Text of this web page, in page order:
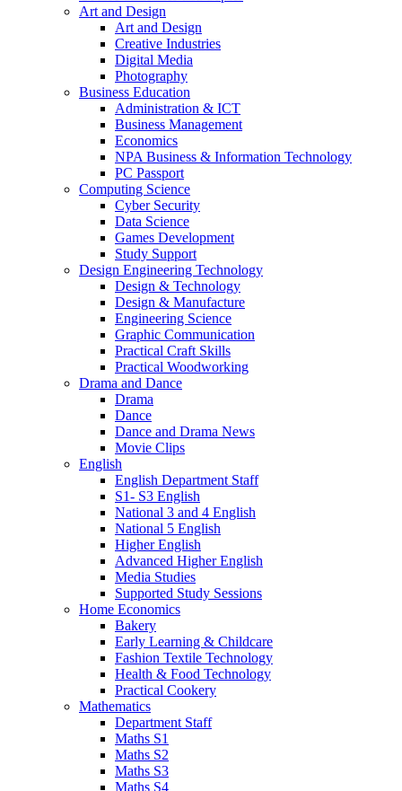
Art and Design
Art and Design
Creative Industries
Digital Media
Photography
Business Education
Administration & ICT
Business Management
Economics
NPA Business & Information Technology
PC Passport
Computing Science
Cyber Security
Data Science
Games Development
Study Support
Design Engineering Technology
Design & Technology
Design & Manufacture
Engineering Science
Graphic Communication
Practical Craft Skills
Practical Woodworking
Drama and Dance
Drama
Dance
Dance and Drama News
Movie Clips
English
English Department Staff
S1- S3 English
National 3 and 4 English
National 5 English
Higher English
Advanced Higher English
Media Studies
Supported Study Sessions
Home Economics
Bakery
Early Learning & Childcare
Fashion Textile Technology
Health & Food Technology
Practical Cookery
Mathematics
Department Staff
Maths S1
Maths S2
Maths S3
Maths S4